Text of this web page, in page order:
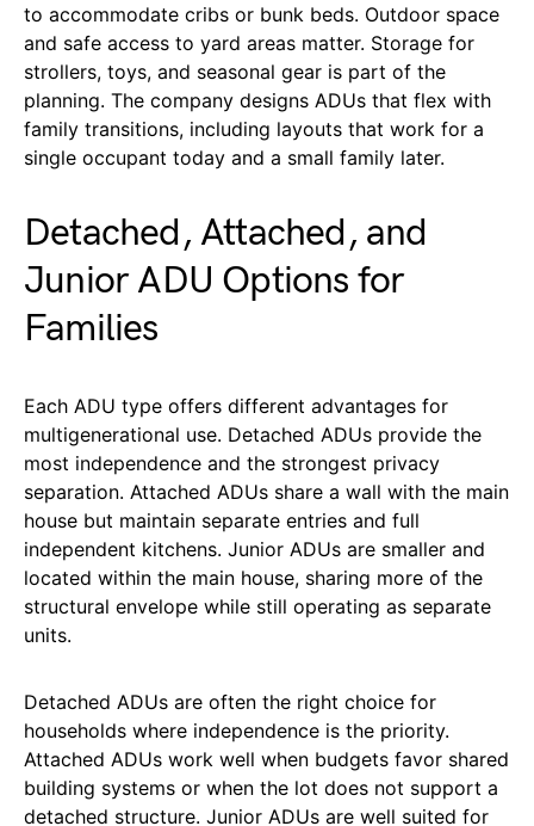
to accommodate cribs or bunk beds. Outdoor space
and safe access to yard areas matter. Storage for
strollers, toys, and seasonal gear is part of the
planning. The company designs ADUs that flex with
family transitions, including layouts that work for a
single occupant today and a small family later.
Detached, Attached, and
Junior ADU Options for
Families
Each ADU type offers different advantages for
multigenerational use. Detached ADUs provide the
most independence and the strongest privacy
separation. Attached ADUs share a wall with the main
house but maintain separate entries and full
independent kitchens. Junior ADUs are smaller and
located within the main house, sharing more of the
structural envelope while still operating as separate
units.
Detached ADUs are often the right choice for
households where independence is the priority.
Attached ADUs work well when budgets favor shared
building systems or when the lot does not support a
detached structure. Junior ADUs are well suited for